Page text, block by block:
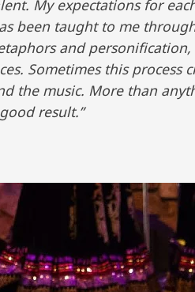
My expectations for
been taught to me
and
Sometimes this process
the music. More than
result.”